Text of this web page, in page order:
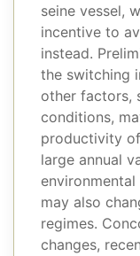
seine vessel,
incentive to
instead.
the switching
other factors,
conditions,
productivity
large annual
may also
regimes.
changes,